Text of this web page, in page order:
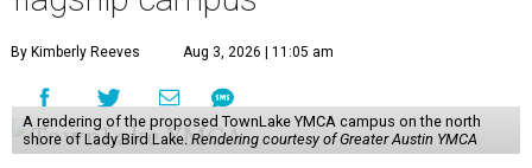
By Kimberly Reeves Aug 3, 2026 | 11:05 am
A rendering of the proposed TownLake YMCA campus on the north
shore of Lady Bird Lake. Rendering courtesy of Greater Austin YMCA